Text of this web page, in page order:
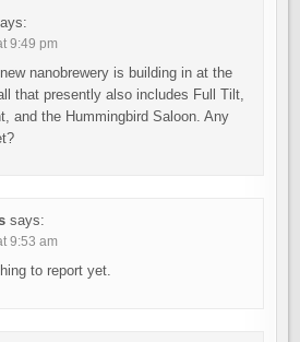
9:49 pm
nanobrewery is building in at the
that presently also includes Full Tilt,
and the Hummingbird Saloon. Any
says:
9:53 am
to report yet.